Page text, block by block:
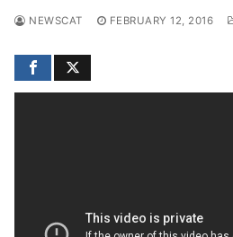
NEWSCAT FEBRUARY 12, 2016